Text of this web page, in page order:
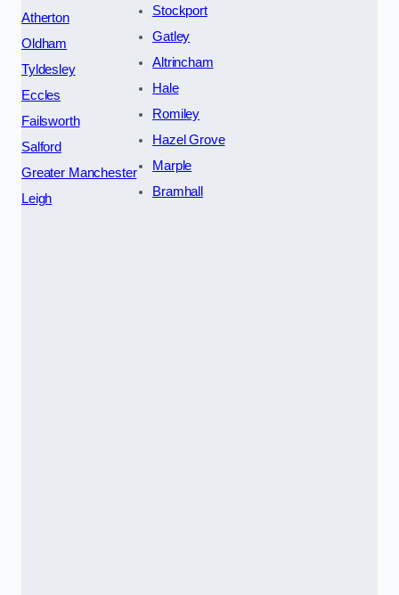
Atherton
Oldham
Tyldesley
Eccles
Failsworth
Salford
Greater Manchester
Leigh
Stockport
Gatley
Altrincham
Hale
Romiley
Hazel Grove
Marple
Bramhall